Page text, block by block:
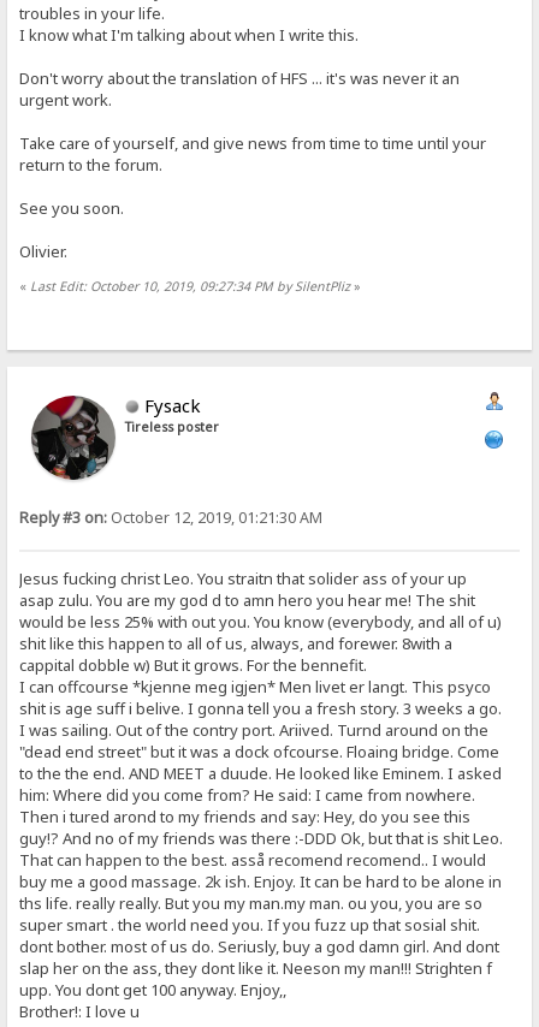
troubles in your life.
I know what I'm talking about when I write this.
Don't worry about the translation of HFS ... it's was never it an
urgent work.
Take care of yourself, and give news from time to time until your
return to the forum.
See you soon.
Olivier.
« Last Edit: October 10, 2019, 09:27:34 PM by SilentPliz»
Fysack
Tireless poster
Reply #3 on: October 12, 2019, 01:21:30 AM
Jesus fucking christ Leo. You straitn that solider ass of your up
asap zulu. You are my god d to amn hero you hear me! The shit
would be less 25% with out you. You know (everybody, and all of u)
shit like this happen to all of us, always, and forewer. 8with a
cappital dobble w) But it grows. For the bennefit.
I can offcourse *kjenne meg igjen* Men livet er langt. This psyco
shit is age suff i belive. I gonna tell you a fresh story. 3 weeks a go.
I was sailing. Out of the contry port. Ariived. Turnd around on the
"dead end street" but it was a dock ofcourse. Floaing bridge. Come
to the the end. AND MEET a duude. He looked like Eminem. I asked
him: Where did you come from? He said: I came from nowhere.
Then i tured arond to my friends and say: Hey, do you see this
guy!? And no of my friends was there :-DDD Ok, but that is shit Leo.
That can happen to the best. asså recomend recomend.. I would
buy me a good massage. 2k ish. Enjoy. It can be hard to be alone in
ths life. really really. But you my man.my man. ou you, you are so
super smart . the world need you. If you fuzz up that sosial shit.
dont bother. most of us do. Seriusly, buy a god damn girl. And dont
slap her on the ass, they dont like it. Neeson my man!!! Strighten f
upp. You dont get 100 anyway. Enjoy,,
Brother!: I love u